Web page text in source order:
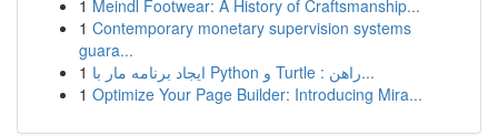
1 Meindl Footwear: A History of Craftsmanship...
1 Contemporary monetary supervision systems
guara...
1
ایجاد برنامه مار با Python و Turtle : راهن...
1 Optimize Your Page Builder: Introducing Mira...